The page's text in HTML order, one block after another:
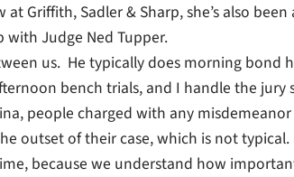
Griffith, Sadler & Sharp, she’s also
with Judge Ned Tupper.
us. He typically does morning bond
bench trials, and I handle the
people charged with any
outset of their case, which is not
because we understand how